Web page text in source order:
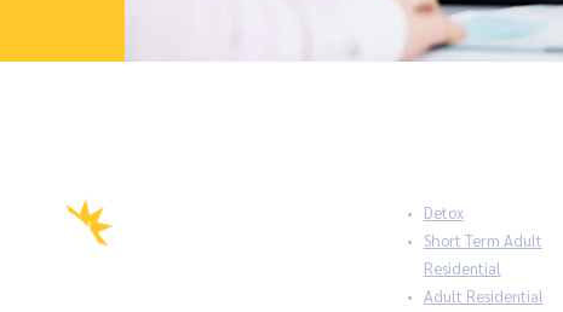
Detox
Short Term Adult
Residential
Adult Residential